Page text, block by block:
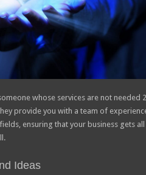
whose services are not needed
provide you with a team of
ensuring that your business gets
Ideas